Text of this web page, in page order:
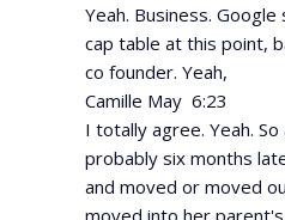
Yeah. Business.
cap table at this point,
co founder. Yeah,
Camille May 6:23
I totally agree. Yeah.
probably six months
and moved or moved